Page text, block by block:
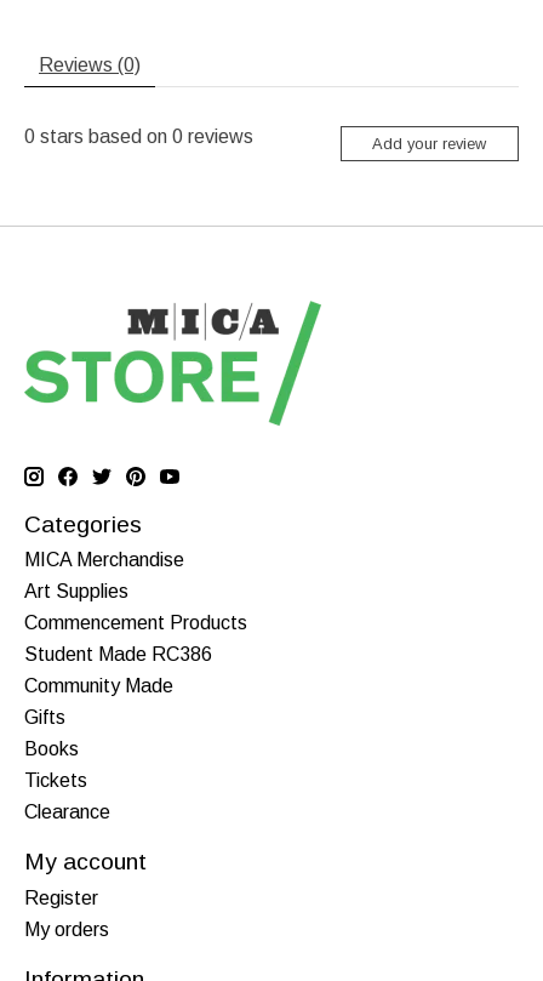
Reviews (0)
0 stars based on 0 reviews Add your review
Categories
MICA Merchandise
Art Supplies
Commencement Products
Student Made RC386
Community Made
Gifts
Books
Tickets
Clearance
My account
Register
My orders